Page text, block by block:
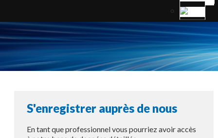
S'enregistrer auprès de nous
En tant que professionnel vous pourriez avoir accès